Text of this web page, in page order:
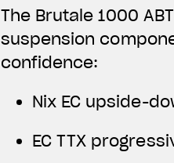
The Brutale 1000
suspension
confidence:
Nix EC upside-
EC TTX